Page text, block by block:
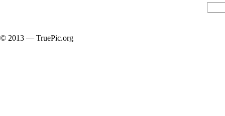
© 2013 — TruePic.org